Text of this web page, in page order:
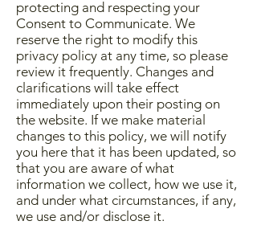
protecting and respecting your
Consent to Communicate. We
reserve the right to modify this
privacy policy at any time, so please
review it frequently. Changes and
clarifications will take effect
immediately upon their posting on
the website. If we make material
changes to this policy, we will notify
you here that it has been updated, so
that you are aware of what
information we collect, how we use it,
and under what circumstances, if any,
we use and/or disclose it.